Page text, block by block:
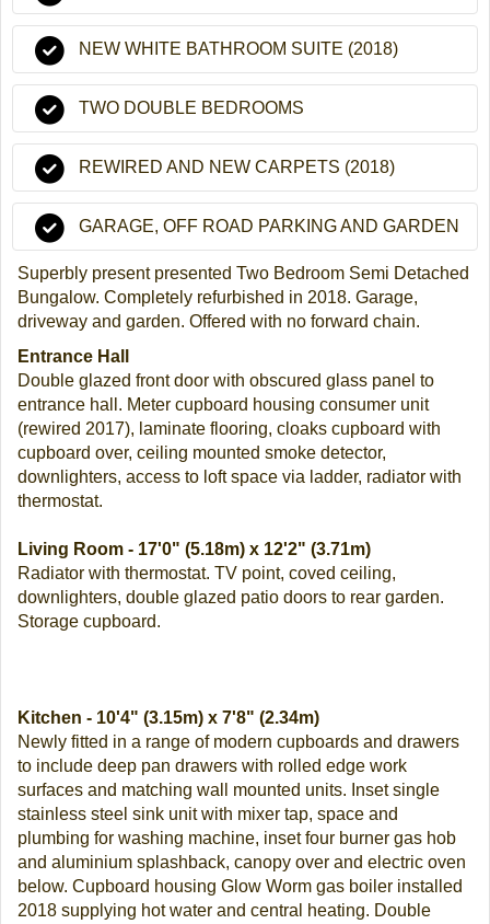
NEW WHITE BATHROOM SUITE (2018)
TWO DOUBLE BEDROOMS
REWIRED AND NEW CARPETS (2018)
GARAGE, OFF ROAD PARKING AND GARDEN
Superbly present presented Two Bedroom Semi Detached
Bungalow. Completely refurbished in 2018. Garage,
driveway and garden. Offered with no forward chain.
Entrance Hall
Double glazed front door with obscured glass panel to
entrance hall. Meter cupboard housing consumer unit
(rewired 2017), laminate flooring, cloaks cupboard with
cupboard over, ceiling mounted smoke detector,
downlighters, access to loft space via ladder, radiator with
thermostat.
Living Room - 17'0" (5.18m) x 12'2" (3.71m)
Radiator with thermostat. TV point, coved ceiling,
downlighters, double glazed patio doors to rear garden.
Storage cupboard.
Kitchen - 10'4" (3.15m) x 7'8" (2.34m)
Newly fitted in a range of modern cupboards and drawers
to include deep pan drawers with rolled edge work
surfaces and matching wall mounted units. Inset single
stainless steel sink unit with mixer tap, space and
plumbing for washing machine, inset four burner gas hob
and aluminium splashback, canopy over and electric oven
below. Cupboard housing Glow Worm gas boiler installed
2018 supplying hot water and central heating. Double